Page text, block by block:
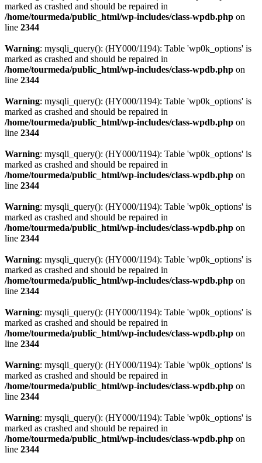
marked as crashed and should be repaired in
/home/tourmeda/public_html/wp-includes/class-wpdb.php on
line 2344
Warning: mysqli_query(): (HY000/1194): Table 'wp0k_options' is
marked as crashed and should be repaired in
/home/tourmeda/public_html/wp-includes/class-wpdb.php on
line 2344
Warning: mysqli_query(): (HY000/1194): Table 'wp0k_options' is
marked as crashed and should be repaired in
/home/tourmeda/public_html/wp-includes/class-wpdb.php on
line 2344
Warning: mysqli_query(): (HY000/1194): Table 'wp0k_options' is
marked as crashed and should be repaired in
/home/tourmeda/public_html/wp-includes/class-wpdb.php on
line 2344
Warning: mysqli_query(): (HY000/1194): Table 'wp0k_options' is
marked as crashed and should be repaired in
/home/tourmeda/public_html/wp-includes/class-wpdb.php on
line 2344
Warning: mysqli_query(): (HY000/1194): Table 'wp0k_options' is
marked as crashed and should be repaired in
/home/tourmeda/public_html/wp-includes/class-wpdb.php on
line 2344
Warning: mysqli_query(): (HY000/1194): Table 'wp0k_options' is
marked as crashed and should be repaired in
/home/tourmeda/public_html/wp-includes/class-wpdb.php on
line 2344
Warning: mysqli_query(): (HY000/1194): Table 'wp0k_options' is
marked as crashed and should be repaired in
/home/tourmeda/public_html/wp-includes/class-wpdb.php on
line 2344
Warning: mysqli_query(): (HY000/1194): Table 'wp0k_options' is
marked as crashed and should be repaired in
/home/tourmeda/public_html/wp-includes/class-wpdb.php on
line 2344